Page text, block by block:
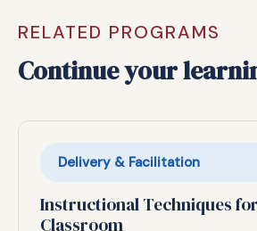
RELATED PROGRAMS
Continue your
Delivery & Facilitation
Instructional Techniques
Classroom